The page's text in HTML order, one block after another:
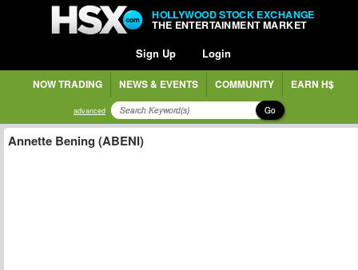
HOLLYWOOD STOCK EXCHANGE
THE ENTERTAINMENT MARKET
Sign Up Login
NOW TRADING NEWS & EVENTS COMMUNITY EARN H$
advanced Go
Annette Bening (ABENI)